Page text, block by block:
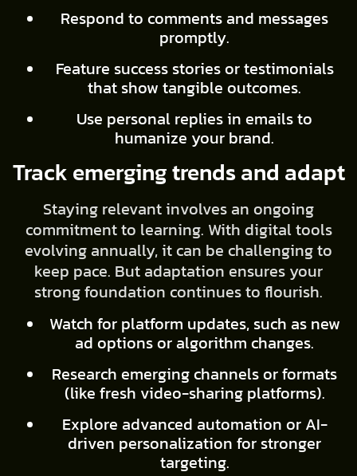
Respond to comments and messages
promptly.
Feature success stories or testimonials
that show tangible outcomes.
Use personal replies in emails to
humanize your brand.
Track emerging trends and adapt
Staying relevant involves an ongoing
commitment to learning. With digital tools
evolving annually, it can be challenging to
keep pace. But adaptation ensures your
strong foundation continues to flourish.
Watch for platform updates, such as new
ad options or algorithm changes.
Research emerging channels or formats
(like fresh video-sharing platforms).
Explore advanced automation or AI-
driven personalization for stronger
targeting.